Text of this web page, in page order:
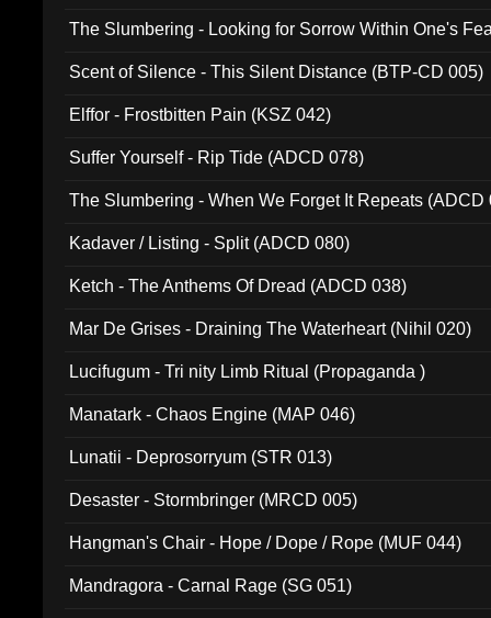
The Slumbering - Looking for Sorrow Within One's
Scent of Silence - This Silent Distance (BTP-CD 005)
Elffor - Frostbitten Pain (KSZ 042)
Suffer Yourself - Rip Tide (ADCD 078)
The Slumbering - When We Forget It Repeats (ADCD
Kadaver / Listing - Split (ADCD 080)
Ketch - The Anthems Of Dread (ADCD 038)
Mar De Grises - Draining The Waterheart (Nihil 020)
Lucifugum - Tri nity Limb Ritual (Propaganda )
Manatark - Chaos Engine (MAP 046)
Lunatii - Deprosorryum (STR 013)
Desaster - Stormbringer (MRCD 005)
Hangman's Chair - Hope / Dope / Rope (MUF 044)
Mandragora - Carnal Rage (SG 051)